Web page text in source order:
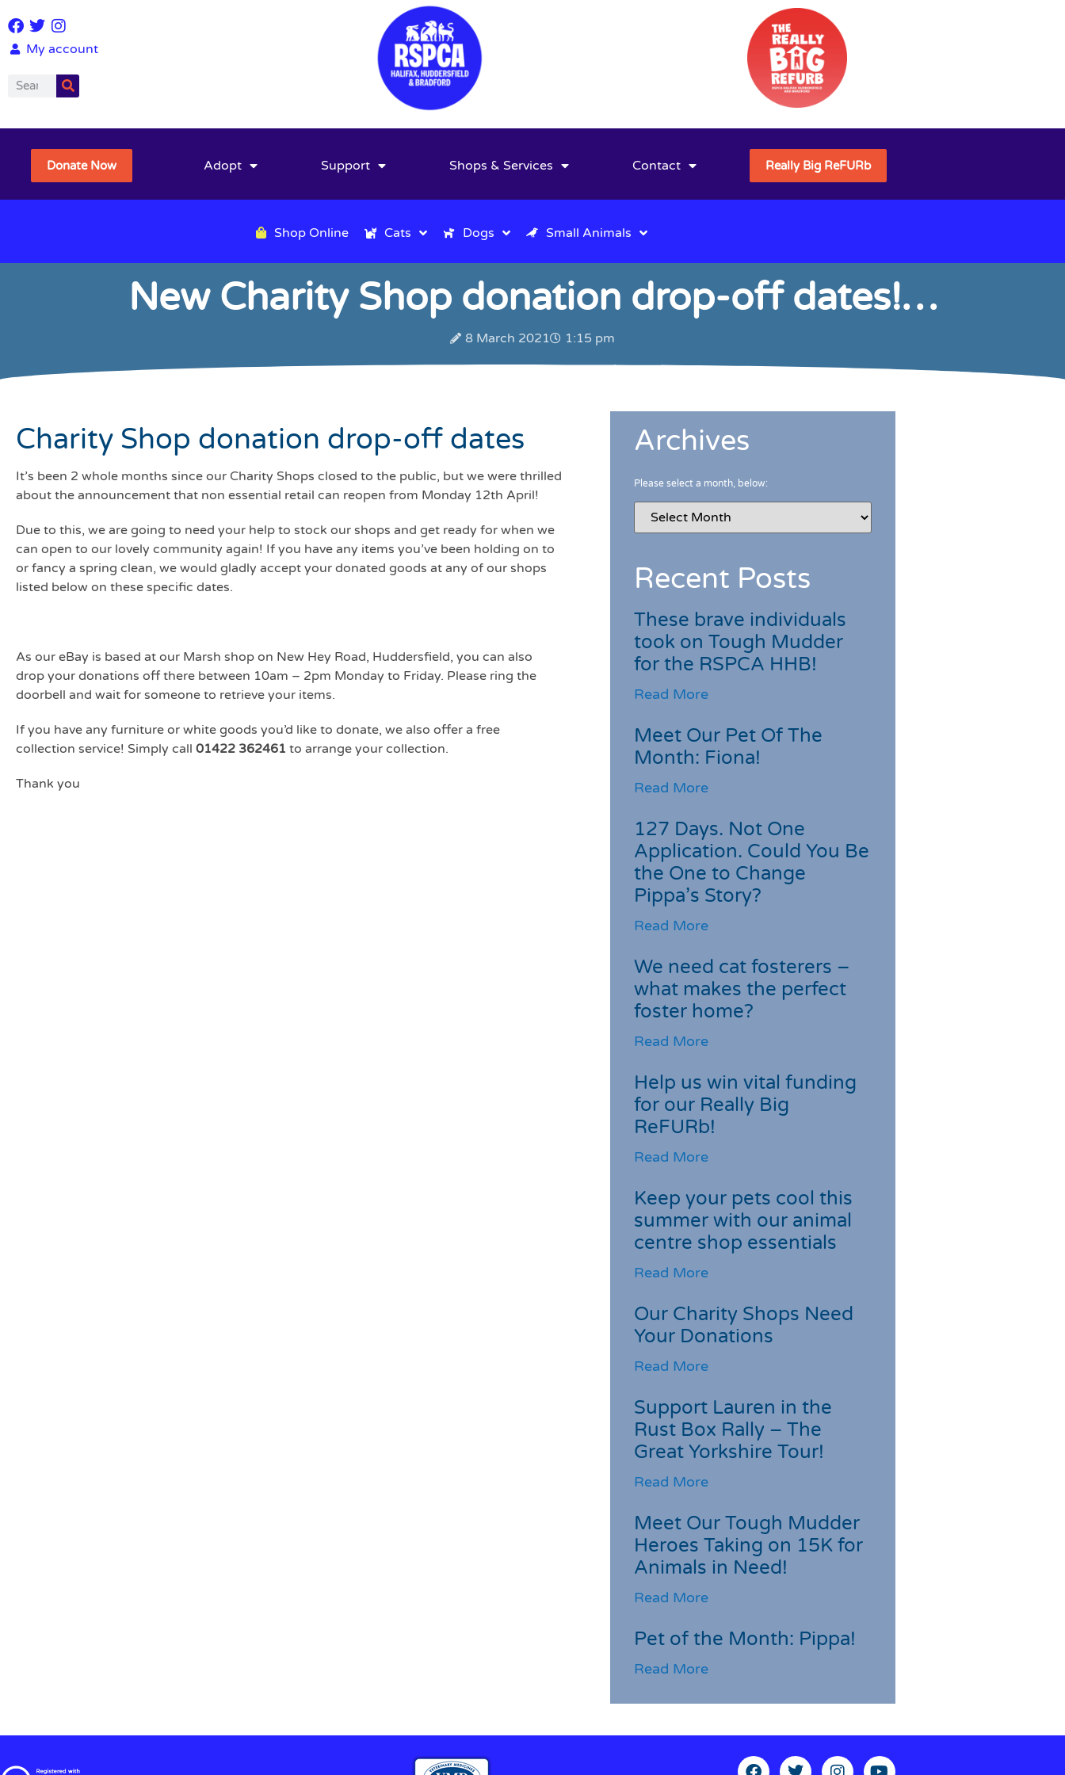
My account
Donate Now Adopt Support Shops & Services Contact Really Big ReFURb
Shop Online Cats Dogs Small Animals
New Charity Shop donation drop-off dates!…
8 March 2021 1:15 pm
Charity Shop donation drop-off dates
It’s been 2 whole months since our Charity Shops closed to the public, but we were thrilled
about the announcement that non essential retail can reopen from Monday 12th April!
Due to this, we are going to need your help to stock our shops and get ready for when we
can open to our lovely community again! If you have any items you’ve been holding on to
or fancy a spring clean, we would gladly accept your donated goods at any of our shops
listed below on these specific dates.
As our eBay is based at our Marsh shop on New Hey Road, Huddersfield, you can also
drop your donations off there between 10am – 2pm Monday to Friday. Please ring the
doorbell and wait for someone to retrieve your items.
If you have any furniture or white goods you’d like to donate, we also offer a free
collection service! Simply call 01422 362461 to arrange your collection.
Thank you
Archives
Please select a month, below:
Recent Posts
These brave individuals
took on Tough Mudder
for the RSPCA HHB!
Read More
Meet Our Pet Of The
Month: Fiona!
Read More
127 Days. Not One
Application. Could You Be
the One to Change
Pippa’s Story?
Read More
We need cat fosterers –
what makes the perfect
foster home?
Read More
Help us win vital funding
for our Really Big
ReFURb!
Read More
Keep your pets cool this
summer with our animal
centre shop essentials
Read More
Our Charity Shops Need
Your Donations
Read More
Support Lauren in the
Rust Box Rally – The
Great Yorkshire Tour!
Read More
Meet Our Tough Mudder
Heroes Taking on 15K for
Animals in Need!
Read More
Pet of the Month: Pippa!
Read More